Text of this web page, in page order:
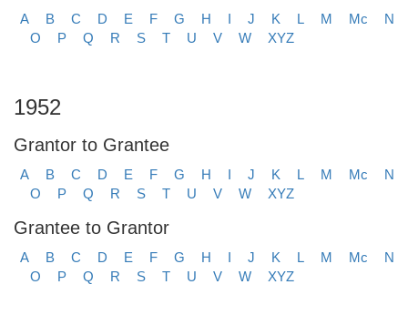
A B C D E F G H I J K L M Mc
N
O
P Q R S T U V W XYZ
1952
Grantor to Grantee
A B C D E F G H I J K L M Mc
N
O
P Q R S T U V W XYZ
Grantee to Grantor
A B C D E F G H I J K L M Mc
N
O
P Q R S T U V W XYZ